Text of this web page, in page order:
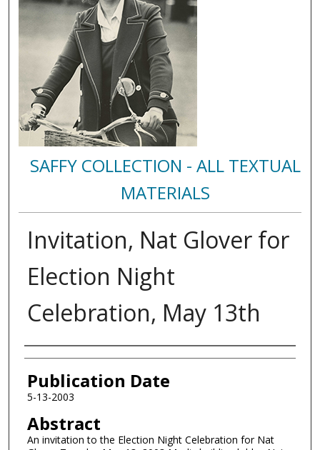
SAFFY COLLECTION - ALL TEXTUAL
MATERIALS
Invitation, Nat Glover for
Election Night
Celebration, May 13th
Authors
Publication Date
5-13-2003
Abstract
An invitation to the Election Night Celebration for Nat